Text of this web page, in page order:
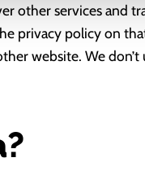
other services and
privacy policy on
website. We don’t